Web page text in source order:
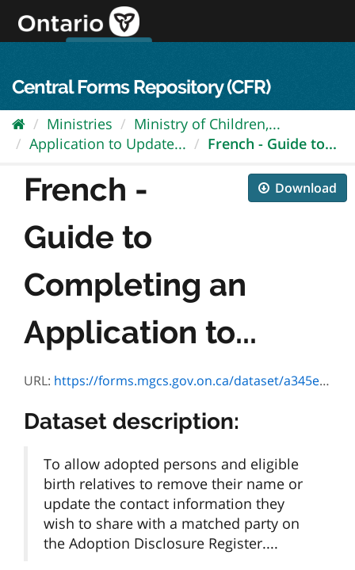
content
Central Forms Repository (CFR)
Ministries
Ministry of Children,...
Application to Update...
French - Guide to...
Download
French -
Guide to
Completing an
Application to...
URL: https://forms.mgcs.gov.on.ca/dataset/a345e834-4b1c-451b-a51e-f44e6a5dd673/resource/6ae65fe0-ab26-49c7-91ce-bfa1ca0349c3/download/3092f_guide.pdf
Dataset description:
To allow adopted persons and eligible
birth relatives to remove their name or
update the contact information they
wish to share with a matched party on
the Adoption Disclosure Register....